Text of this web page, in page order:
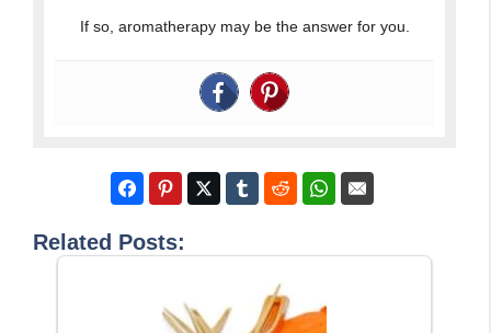
If so, aromatherapy may be the answer for you.
Related Posts: